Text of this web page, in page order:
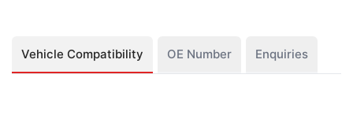
Vehicle Compatibility OE Number Enquiries